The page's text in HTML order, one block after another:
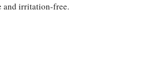
and irritation-free.